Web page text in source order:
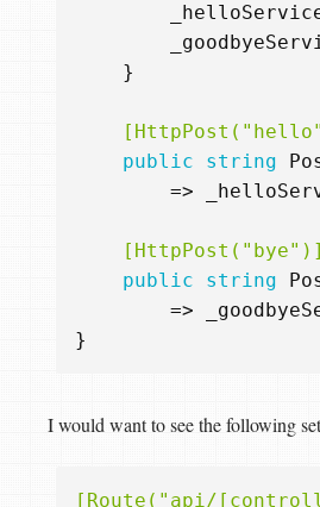
}
public
string
=>
    [HttpPost("bye")]
public
string
=>
}
I would want to see the following
[Route("api/